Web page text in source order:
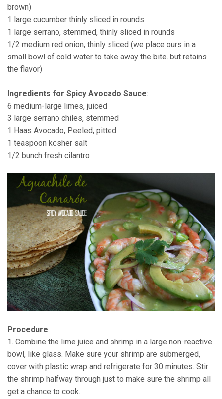
brown)
1 large cucumber thinly sliced in rounds
1 large serrano, stemmed, thinly sliced in rounds
1/2 medium red onion, thinly sliced (we place ours in a
small bowl of cold water to take away the bite, but retains
the flavor)
Ingredients for Spicy Avocado Sauce:
6 medium-large limes, juiced
3 large serrano chiles, stemmed
1 Haas Avocado, Peeled, pitted
1 teaspoon kosher salt
1/2 bunch fresh cilantro
Procedure:
1. Combine the lime juice and shrimp in a large non-reactive
bowl, like glass. Make sure your shrimp are submerged,
cover with plastic wrap and refrigerate for 30 minutes. Stir
the shrimp halfway through just to make sure the shrimp all
get a chance to cook.